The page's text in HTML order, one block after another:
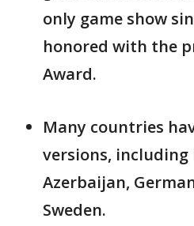
only game show
honored with the
Award.
Many countries
versions, including
Azerbaijan,
Sweden.